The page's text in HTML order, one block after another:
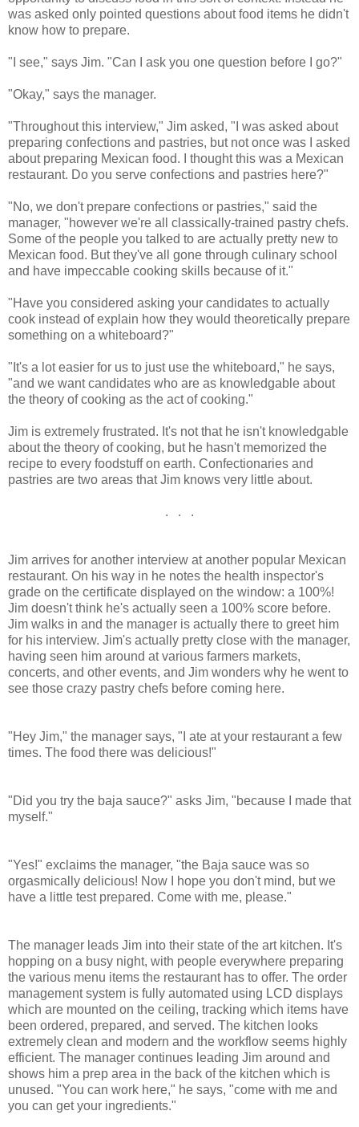
was asked only pointed questions about food items he didn't
know how to prepare.
"I see," says Jim. "Can I ask you one question before I go?"
"Okay," says the manager.
"Throughout this interview," Jim asked, "I was asked about
preparing confections and pastries, but not once was I asked
about preparing Mexican food. I thought this was a Mexican
restaurant. Do you serve confections and pastries here?"
"No, we don't prepare confections or pastries," said the
manager, "however we're all classically-trained pastry chefs.
Some of the people you talked to are actually pretty new to
Mexican food. But they've all gone through culinary school
and have impeccable cooking skills because of it."
"Have you considered asking your candidates to actually
cook instead of explain how they would theoretically prepare
something on a whiteboard?"
"It's a lot easier for us to just use the whiteboard," he says,
"and we want candidates who are as knowledgable about
the theory of cooking as the act of cooking."
Jim is extremely frustrated. It's not that he isn't knowledgable
about the theory of cooking, but he hasn't memorized the
recipe to every foodstuff on earth. Confectionaries and
pastries are two areas that Jim knows very little about.
. . .
Jim arrives for another interview at another popular Mexican
restaurant. On his way in he notes the health inspector's
grade on the certificate displayed on the window: a 100%!
Jim doesn't think he's actually seen a 100% score before.
Jim walks in and the manager is actually there to greet him
for his interview. Jim's actually pretty close with the manager,
having seen him around at various farmers markets,
concerts, and other events, and Jim wonders why he went to
see those crazy pastry chefs before coming here.
"Hey Jim," the manager says, "I ate at your restaurant a few
times. The food there was delicious!"
"Did you try the baja sauce?" asks Jim, "because I made that
myself."
"Yes!" exclaims the manager, "the Baja sauce was so
orgasmically delicious! Now I hope you don't mind, but we
have a little test prepared. Come with me, please."
The manager leads Jim into their state of the art kitchen. It's
hopping on a busy night, with people everywhere preparing
the various menu items the restaurant has to offer. The order
management system is fully automated using LCD displays
which are mounted on the ceiling, tracking which items have
been ordered, prepared, and served. The kitchen looks
extremely clean and modern and the workflow seems highly
efficient. The manager continues leading Jim around and
shows him a prep area in the back of the kitchen which is
unused. "You can work here," he says, "come with me and
you can get your ingredients."